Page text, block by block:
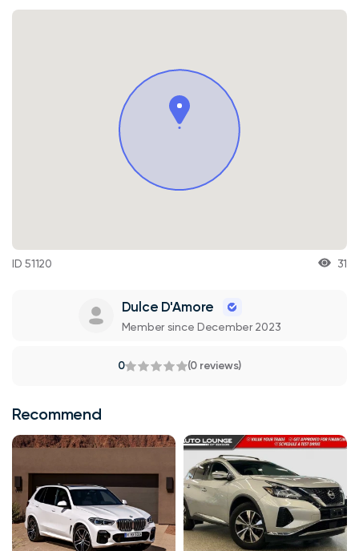
ID 51120 31
Dulce D'Amore
Member since December 2023
0 (0 reviews)
Recommend